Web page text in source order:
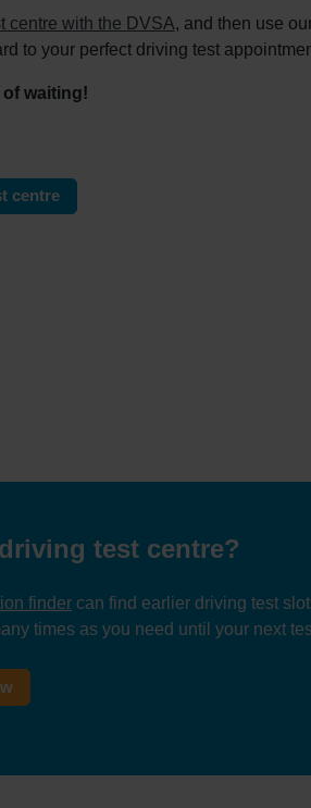
centre with the DVSA, and then use
to your perfect driving test
waiting!
centre
test centre?
finder can find earlier driving test
times as you need until your next